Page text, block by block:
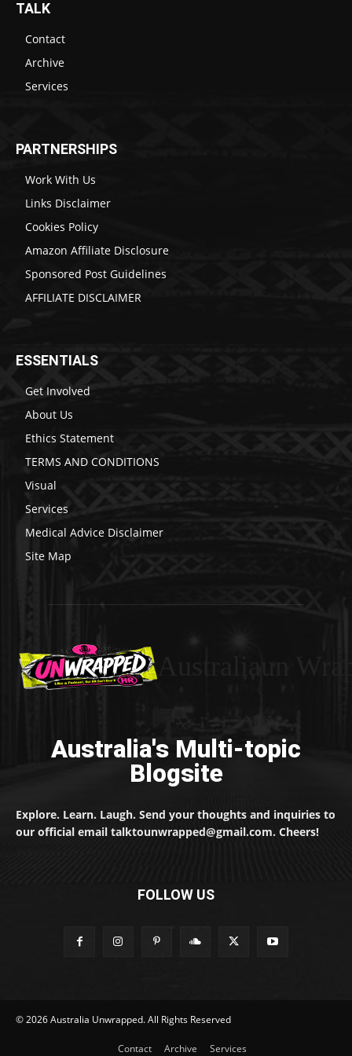
TALK
Contact
Archive
Services
PARTNERSHIPS
Work With Us
Links Disclaimer
Cookies Policy
Amazon Affiliate Disclosure
Sponsored Post Guidelines
AFFILIATE DISCLAIMER
ESSENTIALS
Get Involved
About Us
Ethics Statement
TERMS AND CONDITIONS
Visual
Services
Medical Advice Disclaimer
Site Map
Australia's Multi-topic
Blogsite
Explore. Learn. Laugh. Send your thoughts and inquiries to
our official email talktounwrapped@gmail.com. Cheers!
FOLLOW US
© 2026 Australia Unwrapped. All Rights Reserved
Contact Archive Services